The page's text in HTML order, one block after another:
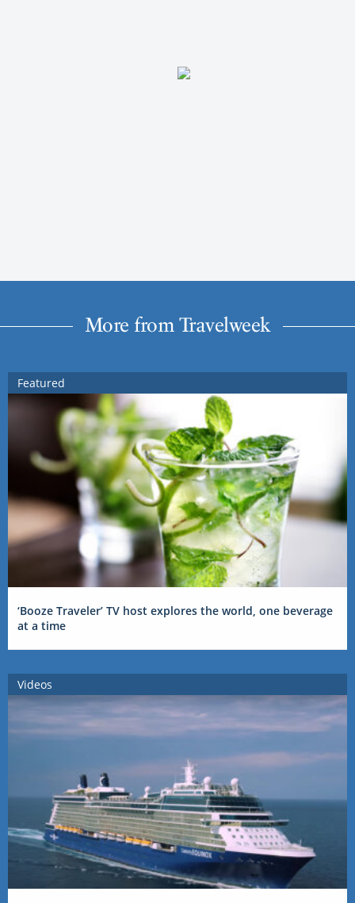
More from Travelweek
Featured
‘Booze Traveler’ TV host explores the world, one beverage
at a time
Videos